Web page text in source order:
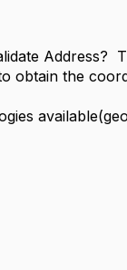
Address?
obtain the